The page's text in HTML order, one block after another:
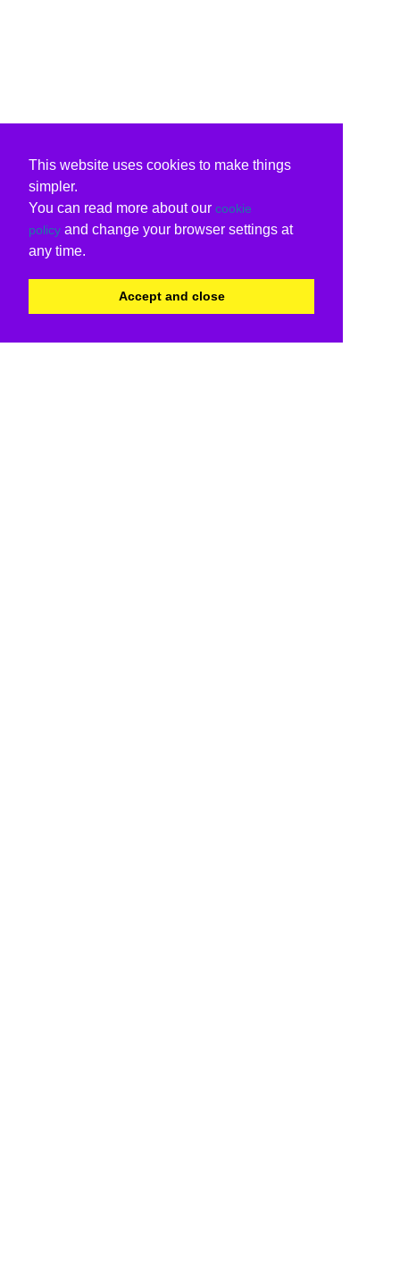
This website uses cookies to make things
simpler.
You can read more about our cookie
policy and change your browser settings at
any time.
Accept and close